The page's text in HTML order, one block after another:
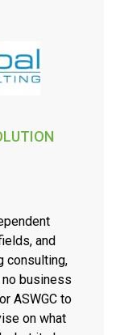
and
consulting,
business
ASWGC to
on what